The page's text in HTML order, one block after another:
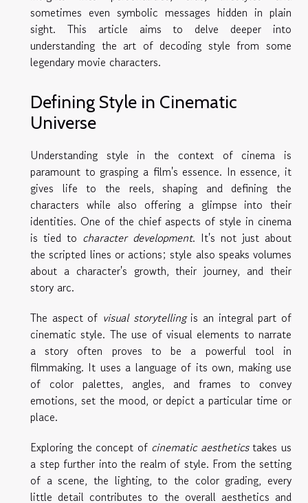
sometimes even symbolic messages hidden in plain
sight. This article aims to delve deeper into
understanding the art of decoding style from some
legendary movie characters.
Defining Style in Cinematic
Universe
Understanding style in the context of cinema is
paramount to grasping a film's essence. In essence, it
gives life to the reels, shaping and defining the
characters while also offering a glimpse into their
identities. One of the chief aspects of style in cinema
is tied to character development. It's not just about
the scripted lines or actions; style also speaks volumes
about a character's growth, their journey, and their
story arc.
The aspect of visual storytellingis an integral part of
cinematic style. The use of visual elements to narrate
a story often proves to be a powerful tool in
filmmaking. It uses a language of its own, making use
of color palettes, angles, and frames to convey
emotions, set the mood, or depict a particular time or
place.
Exploring the concept of cinematic aestheticstakes us
a step further into the realm of style. From the setting
of a scene, the lighting, to the color grading, every
little detail contributes to the overall aesthetics and